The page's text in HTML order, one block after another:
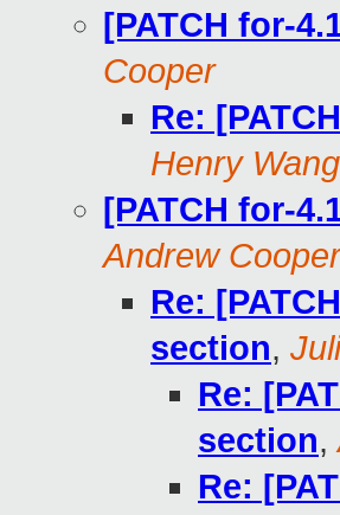
[PATCH for-
Cooper
Re:
Henry Wang
[PATCH for-
Andrew Cooper
Re:
section,
Re:
section,
Re: